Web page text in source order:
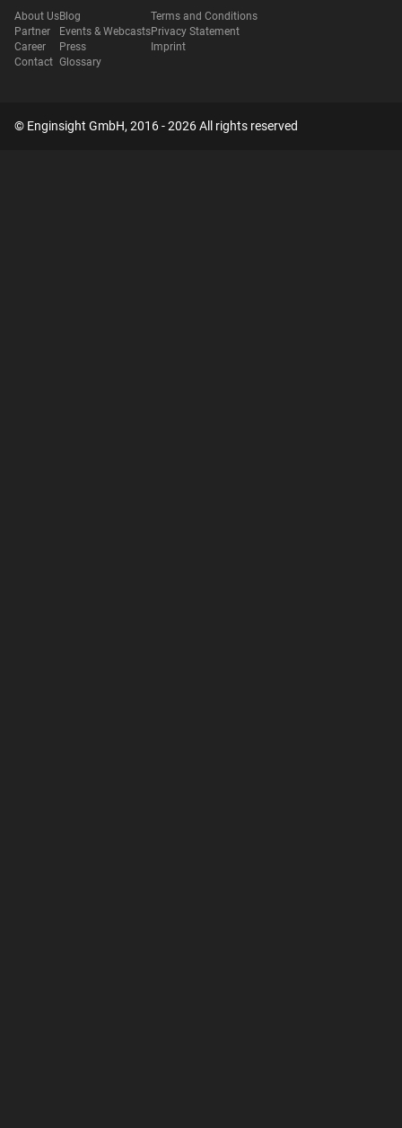
About Us
Partner
Career
Contact
Blog
Events & Webcasts
Press
Glossary
Terms and Conditions
Privacy Statement
Imprint
© Enginsight GmbH, 2016 - 2026 All rights reserved